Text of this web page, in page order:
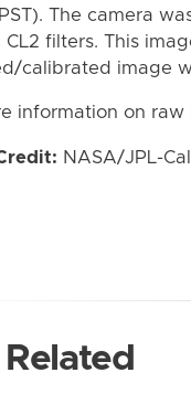
The camera
CL2 filters. This
calibrated image
information on
NASA/JPL-
Related